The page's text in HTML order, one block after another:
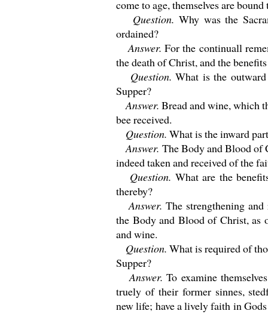
come to age, themselves are
Question. Why was the
ordained?
Answer.For the continuall
the death of Christ, and the
Question. What is the
Supper?
Answer. Bread and wine, which
bee received.
Question. What is the inward
Answer. The Body and Blood of
indeed taken and received of the
Question. What are the
thereby?
Answer.The strengthening
the Body and Blood of Christ, as
and wine.
Question. What is required of
Supper?
Answer. To examine
truely of their former sinnes,
new life; have a lively faith in